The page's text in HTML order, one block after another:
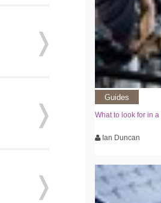
Guides
What to look for in
Ian Duncan